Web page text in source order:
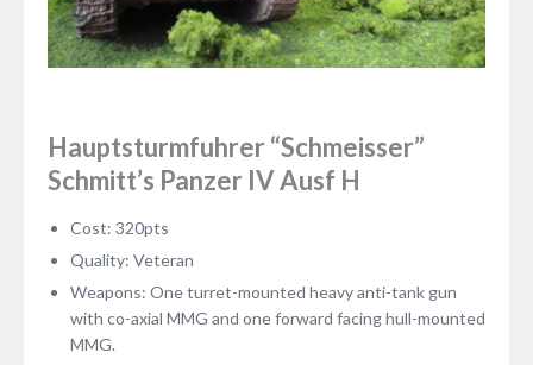
Hauptsturmfuhrer “Schmeisser”
Schmitt’s Panzer IV Ausf H
Cost: 320pts
Quality: Veteran
Weapons: One turret-mounted heavy anti-tank gun
with co-axial MMG and one forward facing hull-mounted
MMG.